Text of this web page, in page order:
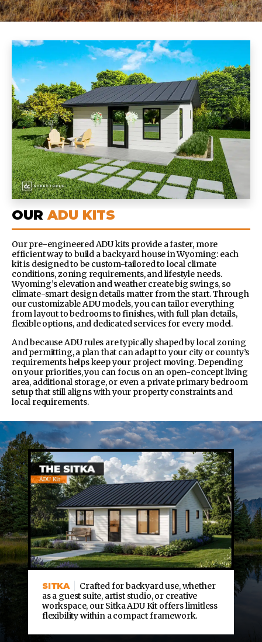
OURADU KITS
Our pre-engineered ADU kits provide a faster, more
efficient way to build a backyard house in Wyoming: each
kit is designed to be custom-tailored to local climate
conditions, zoning requirements, and lifestyle needs.
Wyoming’s elevation and weather create big swings, so
climate-smart design details matter from the start.Through
our customizable ADU models, you can tailor everything
from layout to bedrooms to finishes, with full plan details,
flexible options, and dedicated services for every model.
And because ADU rules are typically shaped by local zoning
and permitting, a plan that can adapt to your city or county’s
requirements helps keep your project moving.Depending
on your priorities, you can focus on an open-concept living
area, additional storage, or even a private primary bedroom
setup that still aligns with your property constraints and
local requirements.
SITKA
Crafted for backyard use, whether
as a guest suite, artist studio, or creative
workspace, our Sitka ADU Kit offers limitless
flexibility within a compact framework.